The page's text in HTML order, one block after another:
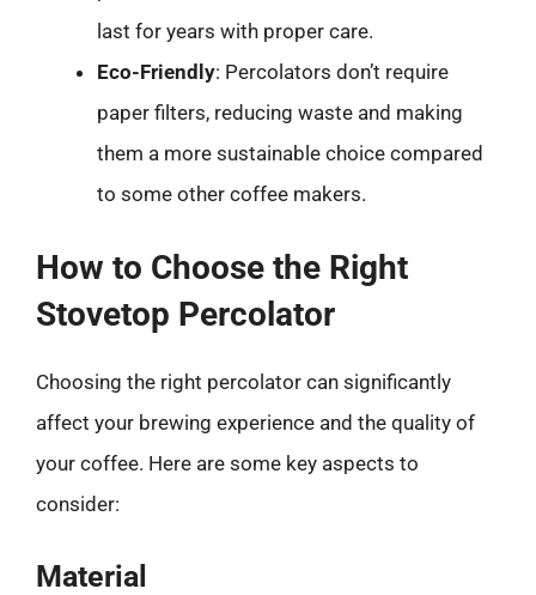
last for years with proper care.
Eco-Friendly: Percolators don’t require
paper filters, reducing waste and making
them a more sustainable choice compared
to some other coffee makers.
How to Choose the Right
Stovetop Percolator
Choosing the right percolator can significantly
affect your brewing experience and the quality of
your coffee. Here are some key aspects to
consider:
Material